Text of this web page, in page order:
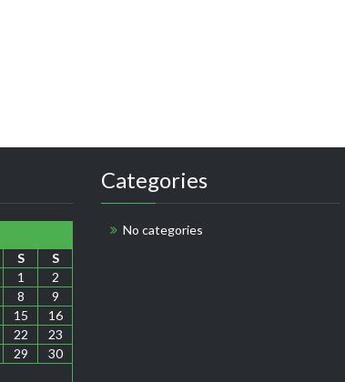
S
S
1
2
8
9
15
16
22
23
29
30
Categories
No categories